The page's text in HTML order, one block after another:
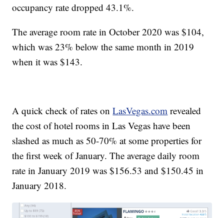
occupancy rate dropped 43.1%.
The average room rate in October 2020 was $104,
which was 23% below the same month in 2019
when it was $143.
A quick check of rates onLasVegas.com revealed
the cost of hotel rooms in Las Vegas have been
slashed as much as 50-70% at some properties for
the first week of January. The average daily room
rate in January 2019 was $156.53 and $150.45 in
January 2018.